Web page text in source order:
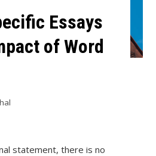
Essays
of Word
statement, there is no